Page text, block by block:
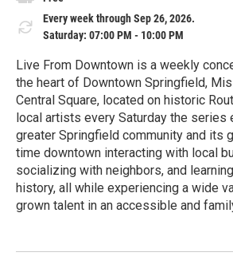
Every week through Sep 26, 2026.
Saturday: 07:00 PM - 10:00 PM
Live From Downtown is a weekly
the heart of Downtown Springfield,
Central Square, located on historic
local artists every Saturday the series
greater Springfield community and its
time downtown interacting with local
socializing with neighbors, and
history, all while experiencing a wide
grown talent in an accessible and
e